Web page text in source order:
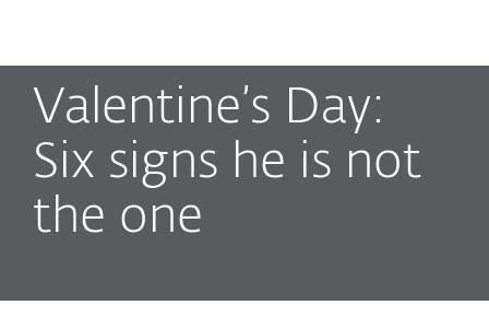
Valentine’s Day:
Six signs he is not
the one